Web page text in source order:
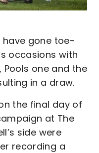
gone toe-
occasions with
Pools one and the
in a draw.
the final day of
at The
side were
recording a